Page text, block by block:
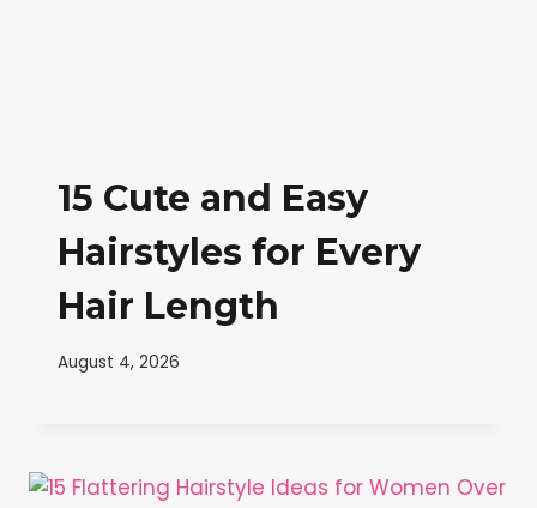
15 Cute and Easy
Hairstyles for Every
Hair Length
August 4, 2026